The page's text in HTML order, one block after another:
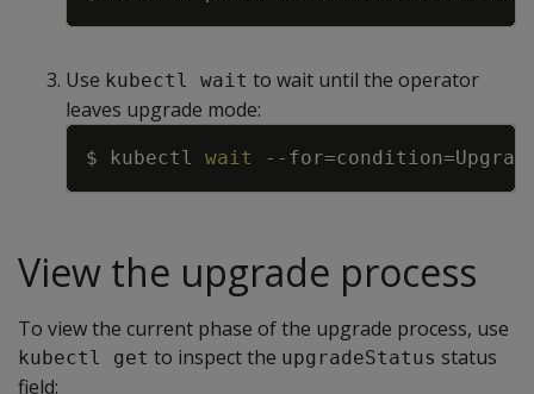
Use kubectl wait to wait until the operator
leaves upgrade mode:
$ kubectl wait --for=condition=
View the upgrade process
To view the current phase of the upgrade process, use
kubectl get to inspect the upgradeStatus status
field: